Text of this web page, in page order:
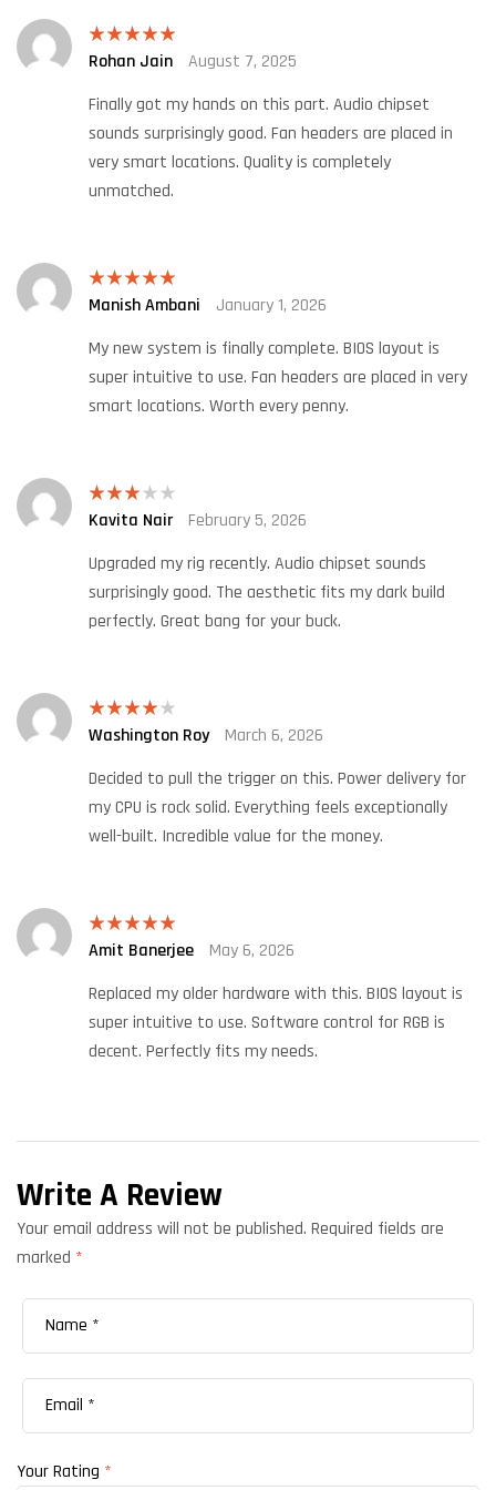
Rated 5 out
Rohan Jain
August 7, 2025
Finally got my hands on this part. Audio chipset
sounds surprisingly good. Fan headers are placed in
very smart locations. Quality is completely
unmatched.
Rated5 out
Manish Ambani
January 1, 2026
My new system is finally complete. BIOS layout is
super intuitive to use. Fan headers are placed in very
smart locations. Worth every penny.
Rated
Kavita Nair
February 5, 2026
Upgraded my rig recently. Audio chipset sounds
surprisingly good. The aesthetic fits my dark build
perfectly. Great bang for your buck.
Rated4
Washington Roy
March 6, 2026
Decided to pull the trigger on this. Power delivery for
my CPU is rock solid. Everything feels exceptionally
well-built. Incredible value for the money.
Rated5out
Amit Banerjee
May 6, 2026
Replaced my older hardware with this. BIOS layout is
super intuitive to use. Software control for RGB is
decent. Perfectly fits my needs.
Write A Review
Your email address will not be published. Required fields are
marked *
Your Rating *